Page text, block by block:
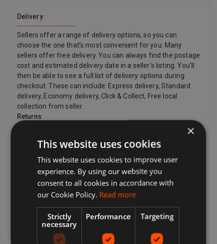
Delivery
Sellers offer a range of delivery options, so you can
choose the one that’s most convenient for you. Many
sellers offer free delivery. You can always find the postage
cost and estimated delivery date in a seller’s listing. You'll
then be able to see a full list of delivery options during
checkout. These can include: Express delivery, Standard
delivery, Economy delivery, Click & Collect, Free local
collection from seller.
Returns
Your options for returning an item vary depending on what
you want to return, why you want to return it, and the
seller's return policy. If the item is damaged or doesn't
match the listing description, you can return it even if the
seller's returns policy says they don't accept returns. If
you've changed your mind and no longer want an item, you
can still request a return, but the seller doesn't have to
accept it. If the buyer changes their mind about a purchase
and wants to return an item, they may need to pay return
postage costs, depending on the seller's return policy.
Sellers can provide a return postage address and
×
This website uses cookies
This website uses cookies to improve user
experience. By using our website you
consent to all cookies in accordance with
our Cookie Policy. Read more
Strictly
necessary
Performance Targeting